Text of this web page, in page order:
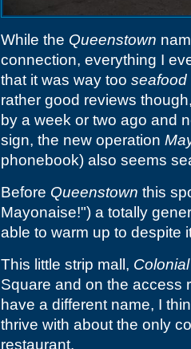
While the Queenstown
connection, everything I
that it was way too seafood
rather good reviews
by a week or two ago and
sign, the new operation
phonebook) also seems
Before Queenstown this
Mayonaise!") a totally
able to warm up to despite
This little strip mall,
Square and on the access
have a different name, I
thrive with about the only
restaurant.